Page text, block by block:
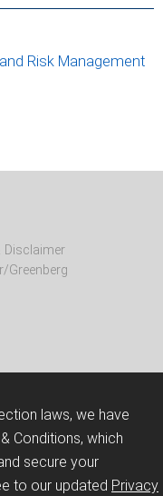
Risk Management
Disclaimer
Greenberg
laws, we have
Conditions, which
secure your
to our updated Privacy